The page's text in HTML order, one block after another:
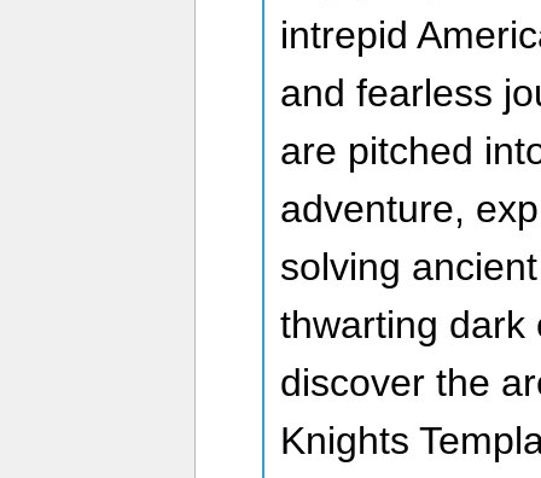
intrepid
and fearless
are pitched
adventure,
solving
thwarting dark
discover the
Knights